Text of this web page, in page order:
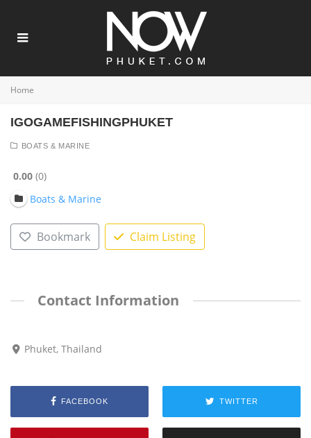
Home
IGOGAMEFISHINGPHUKET
BOATS & MARINE
0.00 0
Boats & Marine
Bookmark Claim Listing
Contact Information
Phuket, Thailand
FACEBOOK TWITTER